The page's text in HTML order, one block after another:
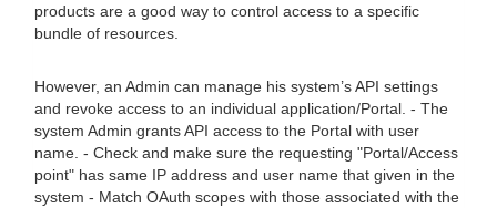
products are a good way to control access to a specific
bundle of resources.
However, an Admin can manage his system’s API settings
and revoke access to an individual application/Portal. - The
system Admin grants API access to the Portal with user
name. - Check and make sure the requesting "Portal/Access
point" has same IP address and user name that given in the
system - Match OAuth scopes with those associated with the